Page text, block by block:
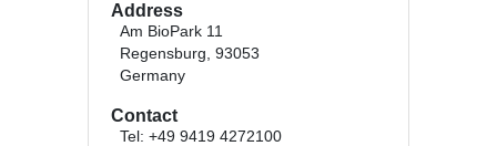
Address
Am BioPark 11
Regensburg, 93053
Germany
Contact
Tel: +49 9419 4272100